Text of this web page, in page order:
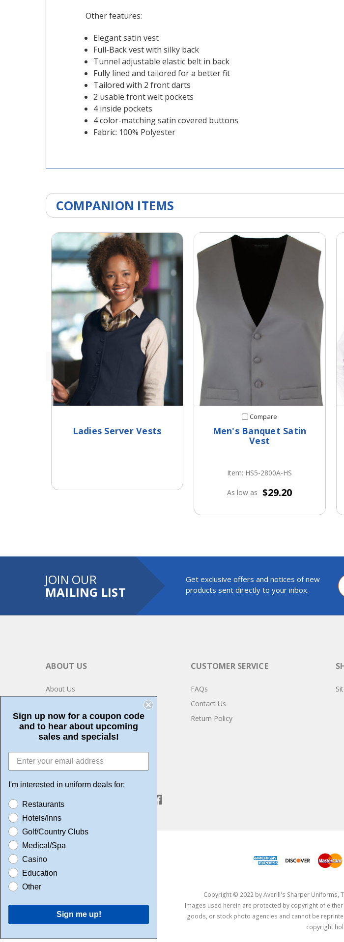
Other features:
Elegant satin vest
Full-Back vest with silky back
Tunnel adjustable elastic belt in back
Fully lined and tailored for a better fit
Tailored with 2 front darts
2 usable front welt pockets
4 inside pockets
4 color-matching satin covered buttons
Fabric: 100% Polyester
COMPANION ITEMS
Ladies Server Vests
Compare
Men's Banquet Satin
Vest
Item: HS5-2800A-HS
As low as $29.20
JOIN OUR
MAILING LIST
Get exclusive offers and notices of new
products sent directly to your inbox.
ABOUT US
About Us
Testimonials
Community Service
CUSTOMER SERVICE
FAQs
Contact Us
Return Policy
CONNECT WITH US
Copyright © 2022 by Averill's Sharper Uniforms,
Images used herein are protected by copyright of
goods, or stock photo agencies and cannot be
copyright
Sign up now for a coupon code
and to hear about upcoming
sales and specials!
I'm interested in uniform deals for:
Restaurants
Hotels/Inns
Golf/Country Clubs
Medical/Spa
Casino
Education
Other
Sign me up!